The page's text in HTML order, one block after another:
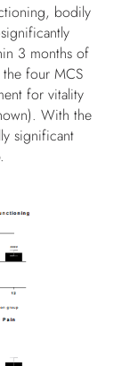
bodily
3 months of
four MCS
for vitality
With the
significant